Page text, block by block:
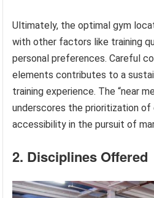
Ultimately, the optimal gym
with other factors like training
personal preferences. Careful
elements contributes to a
training experience. The “near
underscores the prioritization of
accessibility in the pursuit of
2. Disciplines Offered